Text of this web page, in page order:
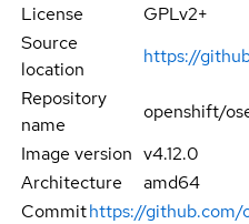
License
GPLv2+
Source
location
https://
Repository
name
openshift/
Image version v4.12.0
Architecture
amd64
Commithttps://